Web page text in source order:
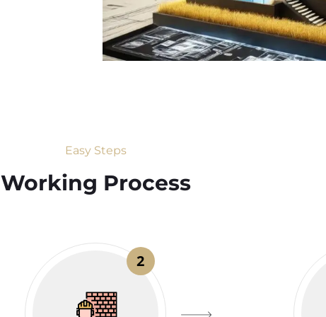
Easy Steps
Working Process​
2